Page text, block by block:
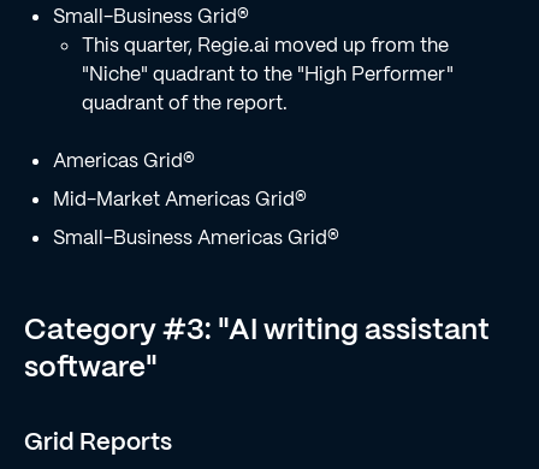
Small-Business Grid®
This quarter, Regie.ai moved up from the
"Niche" quadrant to the "High Performer"
quadrant of the report.
Americas Grid®
Mid-Market Americas Grid®
Small-Business Americas Grid®
Category #3: "AI writing assistant
software"
Grid Reports